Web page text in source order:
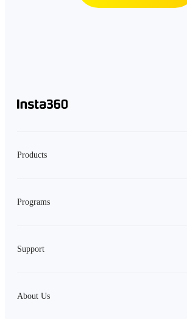
Products
Programs
Support
About Us